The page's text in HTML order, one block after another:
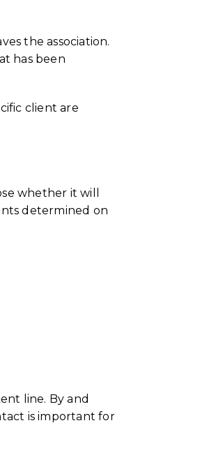
the association.
has been
client are
whether it will
determined on
line. By and
is important for